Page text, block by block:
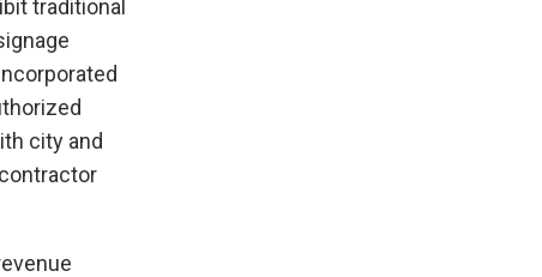
traditional
city and